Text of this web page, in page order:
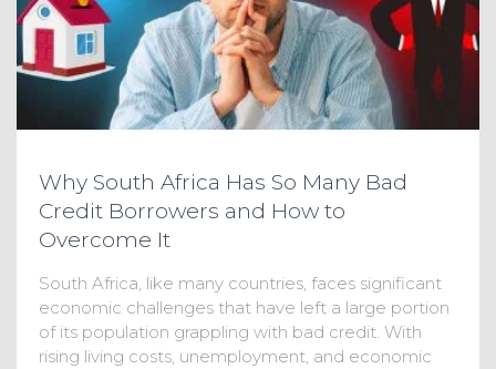
Why South Africa Has So Many Bad
Credit Borrowers and How to
Overcome It
South Africa, like many countries, faces significant
economic challenges that have left a large portion
of its population grappling with bad credit. With
rising living costs, unemployment, and economic